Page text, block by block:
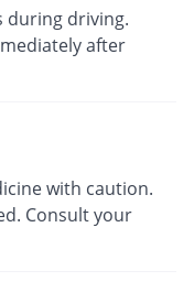
during driving.
after
with caution.
Consult your